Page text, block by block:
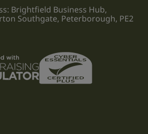
Brightfield Business Hub,
Southgate, Peterborough, PE2